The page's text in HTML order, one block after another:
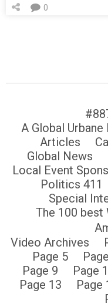
0
A Global
Articles
Global News
Local Event
Politics 411
Special
The 100
Video Archives
Page 5
Page 9
Page
Page 13
Page